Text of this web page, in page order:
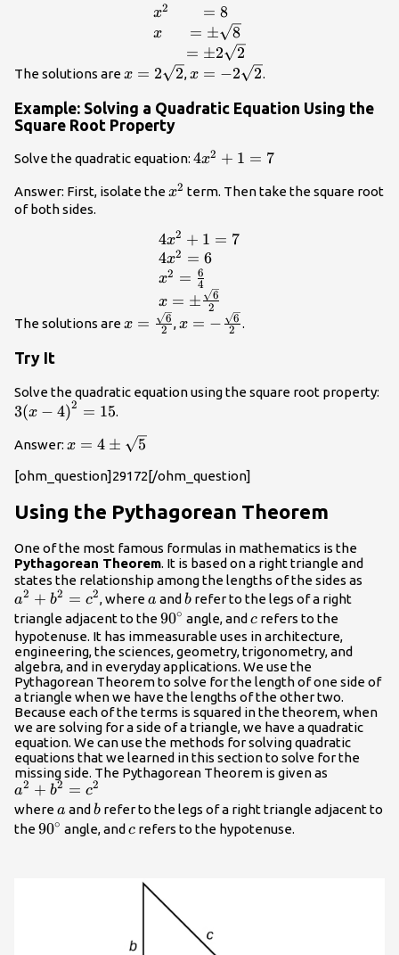
\begin{array}{l}
{x}^{2}\hfill&=8\hfill
\\ x\hfill&=\pm
\sqrt{8}\hfill \\
2\sqrt{2}\hfill
x2
x
= 8
= ±
8
= ±2 2
The solutions arex=2\sqrt{2}
x = 2 2,x=-2\sqrt{2}
x = −2 2.
Example: Solving a Quadratic Equation Using the
Square Root Property
Solve the quadratic equation: 4{x}^{2}+1=7
4x2 + 1 = 7
Answer: First, isolate the{x}^{2}
x2 term. Then take the square root
of both sides.
\begin{array}
{l}4{x}^{2}+1=7\hfill
\\ 4{x}^{2}=6\hfill \\
{x}^{2}=\frac{6}
{4}\hfill \\ x=\pm
\frac{\sqrt{6}}
4x2 + 1 = 7
4x2 = 6
x2 = 4
6
x = ± 2
6
The solutions are x=\frac{\sqrt{6}}
x = 2
6 ,x=-
\frac{\sqrt{6}}
x = − 2
6 .
Try It
Solve the quadratic equation using the square root property:
3(x − 4)2 = 15.
Answer: x=4\pm
x = 4 ± 5
[ohm_question]29172[/ohm_question]
Using the Pythagorean Theorem
One of the most famous formulas in mathematics is the
Pythagorean Theorem. It is based on a right triangle and
states the relationship among the lengths of the sides as
a2 + b2 = c2, wherea
a andb
b refer to the legs of a right
triangle adjacent to the90^\circ
90∘ angle, and c
c refers to the
hypotenuse. It has immeasurable uses in architecture,
engineering, the sciences, geometry, trigonometry, and
algebra, and in everyday applications. We use the
Pythagorean Theorem to solve for the length of one side of
a triangle when we have the lengths of the other two.
Because each of the terms is squared in the theorem, when
we are solving for a side of a triangle, we have a quadratic
equation. We can use the methods for solving quadratic
equations that we learned in this section to solve for the
missing side. The Pythagorean Theorem is given as
{a}^{2}+
{b}^{2}=
{c}^{2}
a2 + b2 = c2
wherea
a and b
b refer to the legs of a right triangle adjacent to
the{90}^{\circ
90∘ angle, and c
c refers to the hypotenuse.